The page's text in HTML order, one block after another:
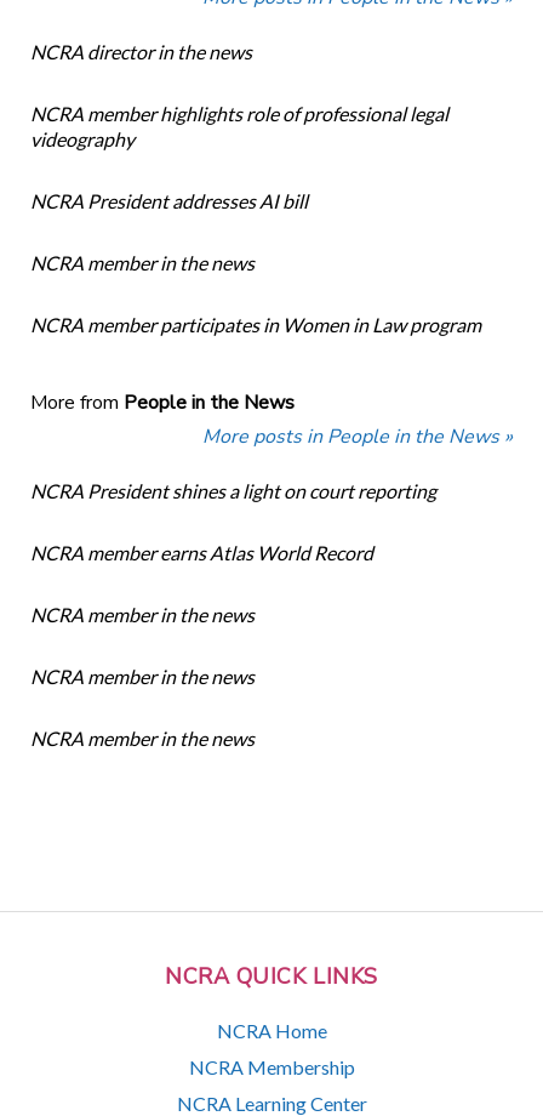
NCRA QUICK LINKS
NCRA Home
NCRA Membership
NCRA Learning Center
NCRA director in the news
NCRA member highlights role of professional legal
videography
NCRA President addresses AI bill
NCRA member in the news
NCRA member participates in Women in Law program
More from People in the News
More posts in People in the News »
NCRA President shines a light on court reporting
NCRA member earns Atlas World Record
NCRA member in the news
NCRA member in the news
NCRA member in the news